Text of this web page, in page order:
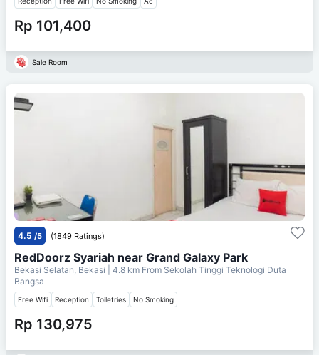
Rp 101,400
Sale Room
4.5 /5 (1849 Ratings)
RedDoorz Syariah near Grand Galaxy Park
Bekasi Selatan, Bekasi | 4.8 km From Sekolah Tinggi Teknologi Duta
Bangsa
Free Wifi Reception Toiletries No Smoking
Rp 130,975